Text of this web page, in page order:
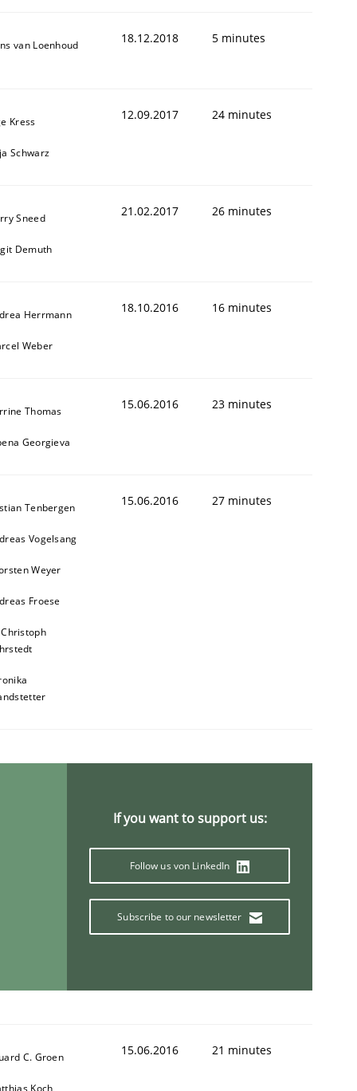
Analysis of the Argument Structures
van Loenhoud 18.12.2018 5 minutes
Kress
Schwarz
12.09.2017 24 minutes
Sneed
Demuth
21.02.2017 26 minutes
Herrmann
Weber
18.10.2016 16 minutes
Thomas
Georgieva
15.06.2016 23 minutes
Tenbergen
Vogelsang
Weyer
Froese
Christoph
15.06.2016 27 minutes
If you want to support us:
Follow us von LinkedIn
Subscribe to our newsletter
C. Groen
Koch
15.06.2016 21 minutes